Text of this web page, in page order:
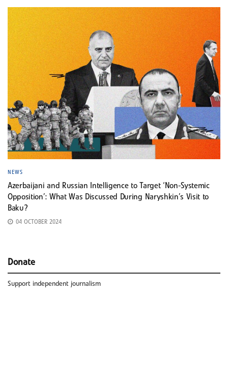
NEWS
Azerbaijani and Russian Intelligence to Target ‘Non-Systemic
Opposition’: What Was Discussed During Naryshkin’s Visit to
Baku?
04 OCTOBER 2024
Donate
Support independent journalism